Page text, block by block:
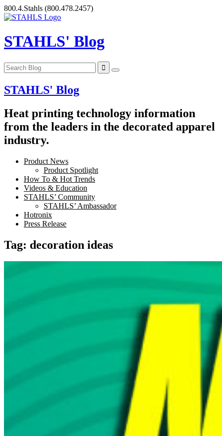
Skip
to
800.4.Stahls (800.478.2457)
STAHLS' Blog
STAHLS' Blog
Heat printing technology information
from the leaders in the decorated apparel
industry.
Product News
Product Spotlight
How To & Hot Trends
Videos & Education
STAHLS’ Community
STAHLS’ Ambassador
Hotronix
Press Release
Tag: decoration ideas